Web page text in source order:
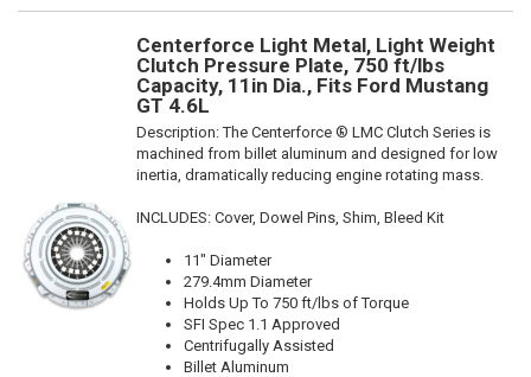
Centerforce Light Metal, Light Weight
Clutch Pressure Plate, 750 ft/lbs
Capacity, 11in Dia., Fits Ford Mustang
GT 4.6L
Description:The Centerforce ® LMC Clutch Series is
machined from billet aluminum and designed for low
inertia, dramatically reducing engine rotating mass.
INCLUDES: Cover, Dowel Pins, Shim, Bleed Kit
11" Diameter
279.4mm Diameter
Holds Up To 750 ft/lbs of Torque
SFI Spec 1.1 Approved
Centrifugally Assisted
Billet Aluminum